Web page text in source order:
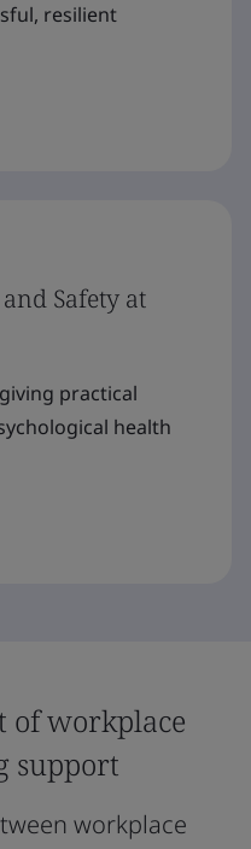
resilient
Safety at
practical
health
of workplace
support
workplace